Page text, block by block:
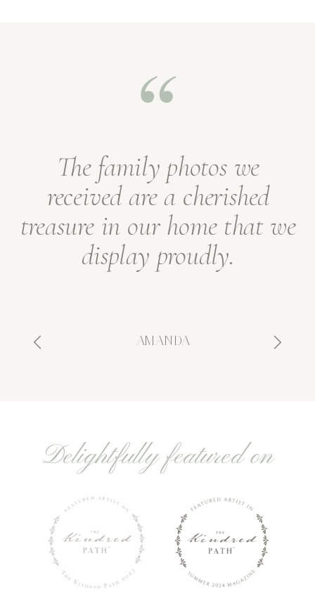
- AMANDA
The family photos we
received are a cherished
treasure in our home that we
display proudly.
Delightfully featured on